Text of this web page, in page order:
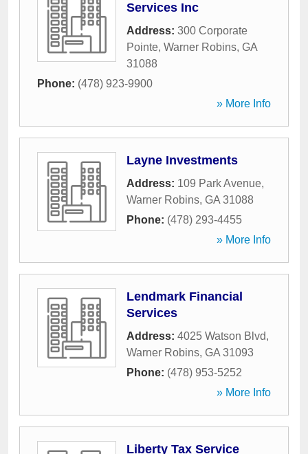
Services Inc
Address: 300 Corporate
Pointe, Warner Robins, GA
31088
Phone: (478) 923-9900
» More Info
Layne Investments
Address: 109 Park Avenue,
Warner Robins, GA 31088
Phone: (478) 293-4455
» More Info
Lendmark Financial
Services
Address: 4025 Watson Blvd,
Warner Robins, GA 31093
Phone: (478) 953-5252
» More Info
Liberty Tax Service